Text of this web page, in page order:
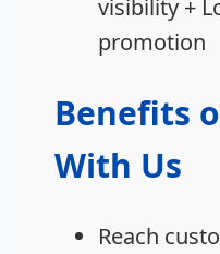
visibility +
promotion
Benefits
With Us
Reach